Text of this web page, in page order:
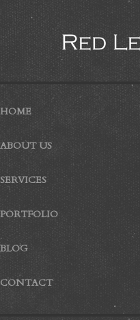
HOME
ABOUT US
SERVICES
PORTFOLIO
BLOG
CONTACT